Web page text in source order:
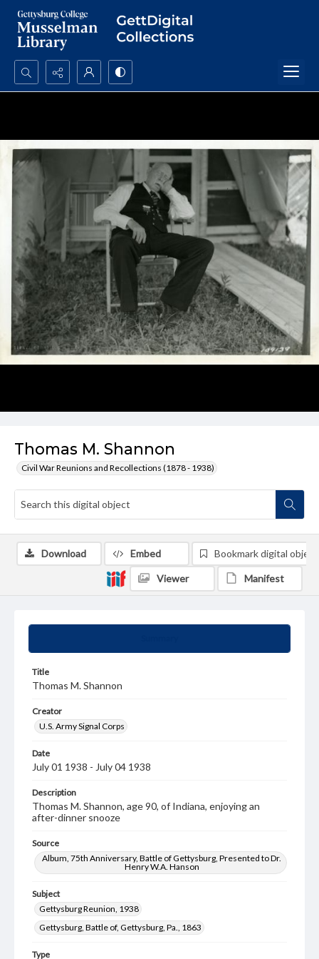
Search...
Thomas M. Shannon
Civil War Reunions and Recollections (1878 - 1938)
Title
Thomas M. Shannon
Creator
U.S. Army Signal Corps
Date
July 01 1938 - July 04 1938
Description
Thomas M. Shannon, age 90, of Indiana, enjoying an
after-dinner snooze
Source
Album, 75th Anniversary, Battle of Gettysburg, Presented to Dr.
Henry W.A. Hanson
Subject
Gettysburg Reunion, 1938
Gettysburg, Battle of, Gettysburg, Pa., 1863
Type
Download Embed Bookmark digital object
Viewer Manifest